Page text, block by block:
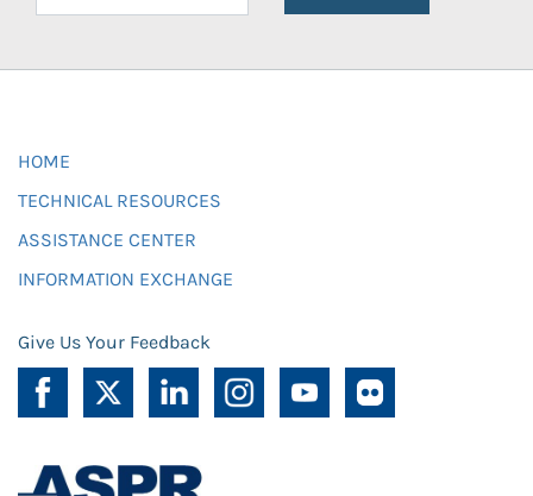
HOME
TECHNICAL RESOURCES
ASSISTANCE CENTER
INFORMATION EXCHANGE
Give Us Your Feedback